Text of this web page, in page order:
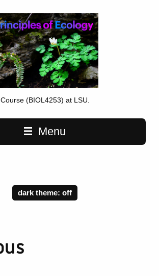
Course (BIOL4253) at LSU.
Menu
dark theme: